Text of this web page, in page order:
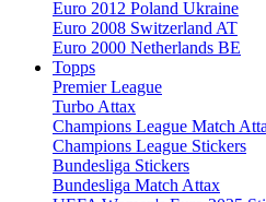
Euro 2012 Poland Ukraine
Euro 2008 Switzerland AT
Euro 2000 Netherlands BE
Topps
Premier League
Turbo Attax
Champions League Match
Champions League Stickers
Bundesliga Stickers
Bundesliga Match Attax